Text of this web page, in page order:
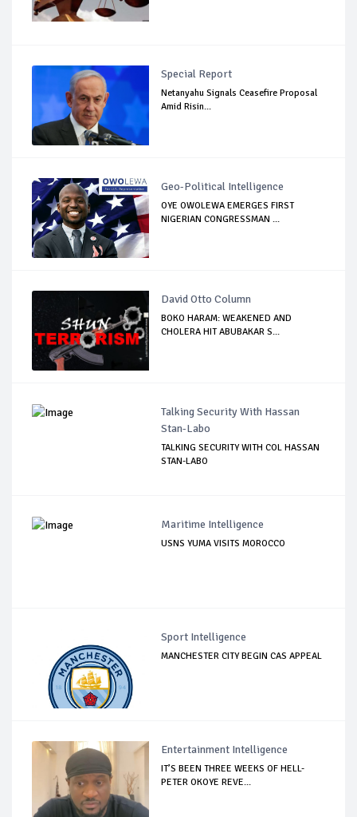
Special Report
Netanyahu Signals Ceasefire Proposal
Amid Risin...
Geo-Political Intelligence
OYE OWOLEWA EMERGES FIRST
NIGERIAN CONGRESSMAN ...
David Otto Column
BOKO HARAM: WEAKENED AND
CHOLERA HIT ABUBAKAR S...
Talking Security With Hassan
Stan-Labo
TALKING SECURITY WITH COL HASSAN
STAN-LABO
Maritime Intelligence
USNS YUMA VISITS MOROCCO
Sport Intelligence
MANCHESTER CITY BEGIN CAS APPEAL
Entertainment Intelligence
IT’S BEEN THREE WEEKS OF HELL-
PETER OKOYE REVE...